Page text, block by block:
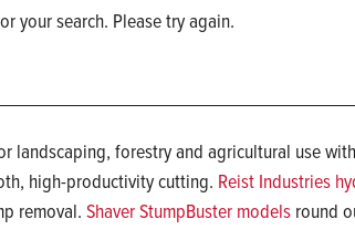
your search. Please try again.
landscaping, forestry and agricultural use
high-productivity cutting. Reist Industries
removal. Shaver StumpBuster models round